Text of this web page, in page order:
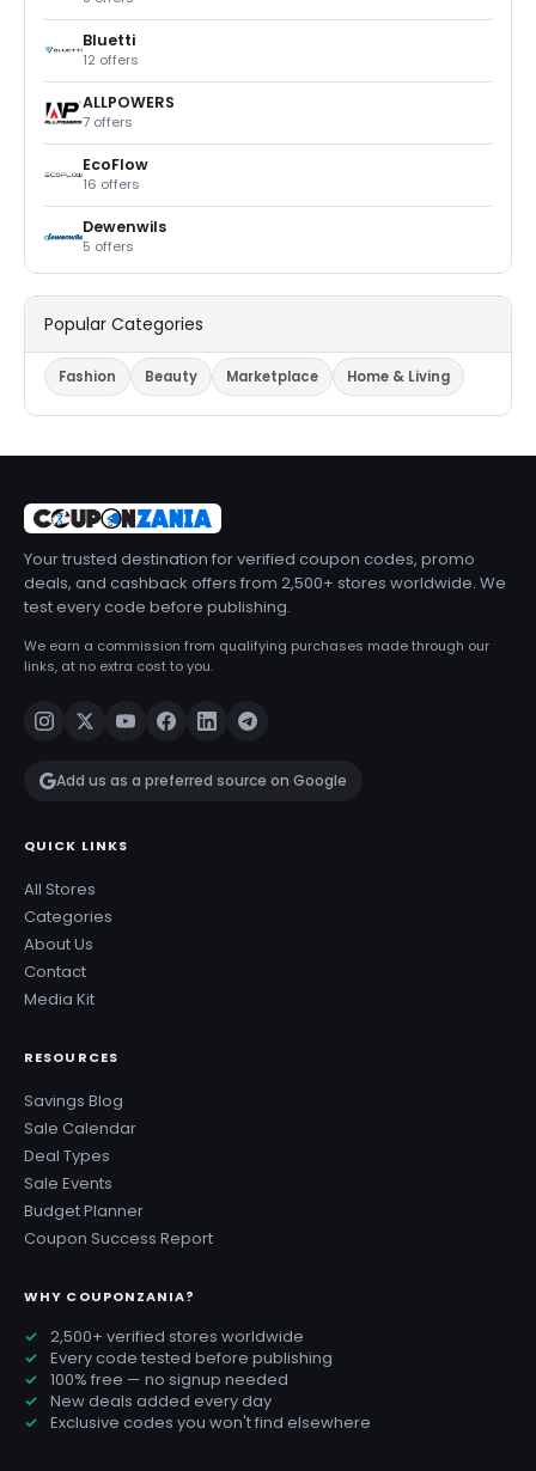
Bluetti
12 offers
ALLPOWERS
7 offers
EcoFlow
16 offers
Dewenwils
5 offers
Popular Categories
Fashion Beauty Marketplace Home & Living
Your trusted destination for verified coupon codes, promo
deals, and cashback offers from 2,500+ stores worldwide. We
test every code before publishing.
We earn a commission from qualifying purchases made through our
links, at no extra cost to you.
Add us as a preferred source on Google
QUICK LINKS
All Stores
Categories
About Us
Contact
Media Kit
RESOURCES
Savings Blog
Sale Calendar
Deal Types
Sale Events
Budget Planner
Coupon Success Report
WHY COUPONZANIA?
2,500+ verified stores worldwide
Every code tested before publishing
100% free — no signup needed
New deals added every day
Exclusive codes you won't find elsewhere